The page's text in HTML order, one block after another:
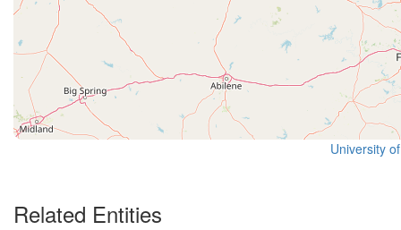
University
Related Entities